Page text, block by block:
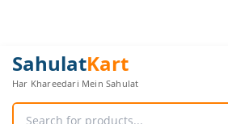
SahulatKart
Har Khareedari Mein Sahulat
Original
price
was:
Current
price
is:
KING
Printed
Maroon
Tracksuit
Sweatshirt